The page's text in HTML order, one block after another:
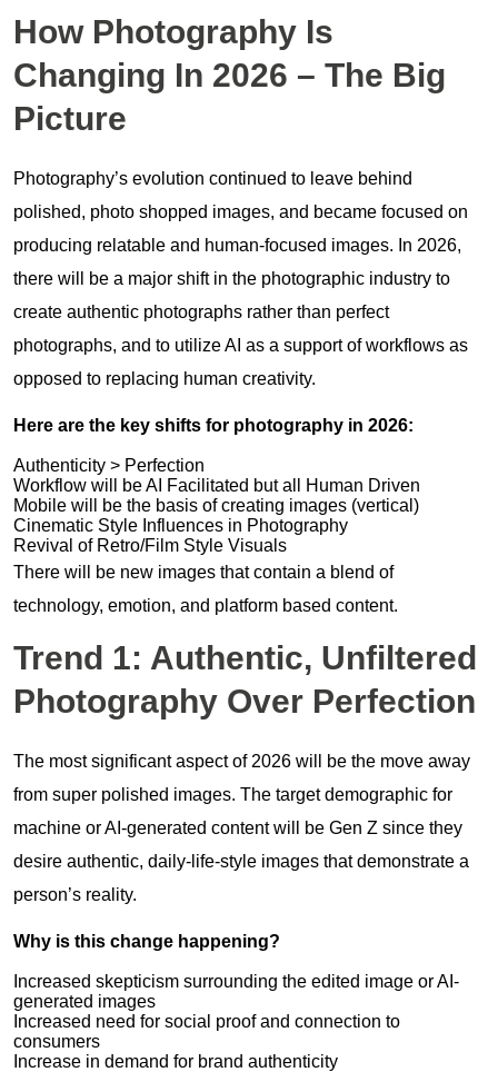
How Photography Is
Changing In 2026 – The Big
Picture
Photography’s evolution continued to leave behind
polished, photo shopped images, and became focused on
producing relatable and human-focused images. In 2026,
there will be a major shift in the photographic industry to
create authentic photographs rather than perfect
photographs, and to utilize AI as a support of workflows as
opposed to replacing human creativity.
Here are the key shifts for photography in 2026:
Authenticity > Perfection
Workflow will be AI Facilitated but all Human Driven
Mobile will be the basis of creating images (vertical)
Cinematic Style Influences in Photography
Revival of Retro/Film Style Visuals
There will be new images that contain a blend of
technology, emotion, and platform based content.
Trend 1: Authentic, Unfiltered
Photography Over Perfection
The most significant aspect of 2026 will be the move away
from super polished images. The target demographic for
machine or AI-generated content will be Gen Z since they
desire authentic, daily-life-style images that demonstrate a
person’s reality.
Why is this change happening?
Increased skepticism surrounding the edited image or AI-
generated images
Increased need for social proof and connection to
consumers
Increase in demand for brand authenticity